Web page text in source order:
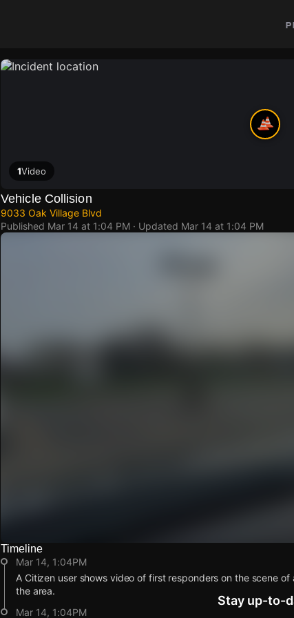
1Video
Vehicle Collision
9033 Oak Village Blvd
Published Mar 14 at 1:04 PM · Updated Mar 14 at 1:04 PM
Watch Live Videos
Download Citizen
Timeline
Mar 14, 1:04PM
A Citizen user shows video of first responders on the scene
the area.
Mar 14, 1:04PM
Stay up-to-